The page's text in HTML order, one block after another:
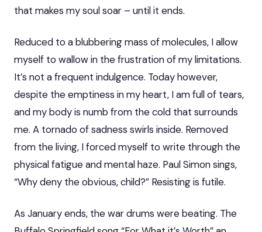
that makes my soul soar – until it ends.
Reduced to a blubbering mass of molecules, I allow
myself to wallow in the frustration of my limitations.
It’s not a frequent indulgence. Today however,
despite the emptiness in my heart, I am full of tears,
and my body is numb from the cold that surrounds
me. A tornado of sadness swirls inside. Removed
from the living, I forced myself to write through the
physical fatigue and mental haze. Paul Simon sings,
“Why deny the obvious, child?” Resisting is futile.
As January ends, the war drums were beating. The